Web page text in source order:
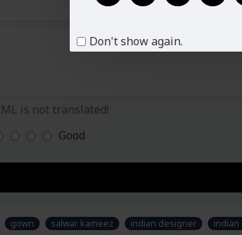
Don't show again.
is not translated!
Good
gown salwar kameez indian designer indian